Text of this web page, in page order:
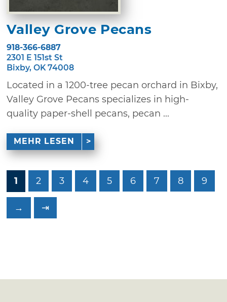
Valley Grove Pecans
918-366-6887
2301 E 151st St
Bixby, OK 74008
Located in a 1200-tree pecan orchard in Bixby,
Valley Grove Pecans specializes in high-
quality paper-shell pecans, pecan ...
MEHR LESEN
1 2 3 4 5 6 7 8 9
→ ⇥